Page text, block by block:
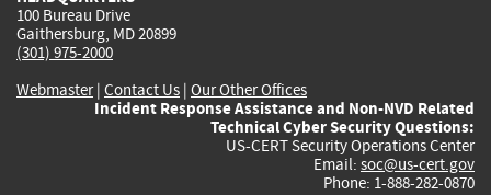
100 Bureau Drive
Gaithersburg, MD 20899
(301) 975-2000
Webmaster| Contact Us | Our Other Offices
Incident Response Assistance and Non-NVD Related
Technical Cyber Security Questions:
US-CERT Security Operations Center
Email: soc@us-cert.gov
Phone: 1-888-282-0870